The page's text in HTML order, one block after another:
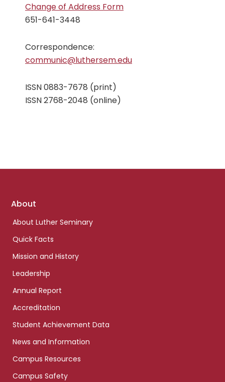
Change of Address Form
651-641-3448
Correspondence:
communic@luthersem.edu
ISSN 0883-7678 (print)
ISSN 2768-2048 (online)
Footer
About
About Luther Seminary
Quick Facts
Mission and History
Leadership
Annual Report
Accreditation
Student Achievement Data
News and Information
Campus Resources
Campus Safety